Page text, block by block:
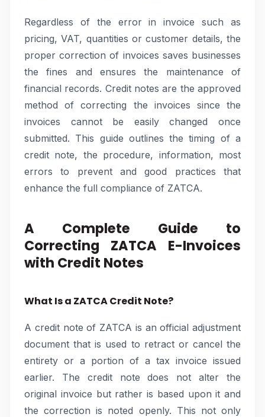
Regardless of the error in invoice such as
pricing, VAT, quantities or customer details, the
proper correction of invoices saves businesses
the fines and ensures the maintenance of
financial records. Credit notes are the approved
method of correcting the invoices since the
invoices cannot be easily changed once
submitted. This guide outlines the timing of a
credit note, the procedure, information, most
errors to prevent and good practices that
enhance the full compliance of ZATCA.
A Complete Guide to
Correcting ZATCA E-Invoices
with Credit Notes
What Is a ZATCA Credit Note?
A credit note of ZATCA is an official adjustment
document that is used to retract or cancel the
entirety or a portion of a tax invoice issued
earlier. The credit note does not alter the
original invoice but rather is based upon it and
the correction is noted openly. This not only